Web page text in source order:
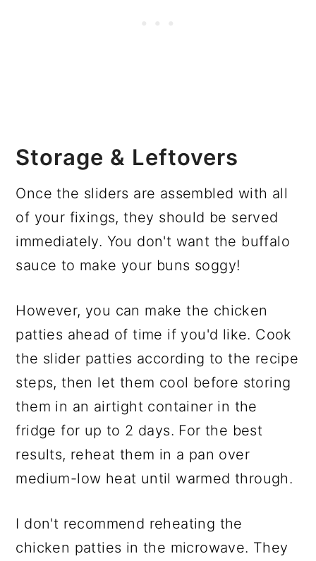
Storage & Leftovers
Once the sliders are assembled with all
of your fixings, they should be served
immediately. You don't want the buffalo
sauce to make your buns soggy!
However, you can make the chicken
patties ahead of time if you'd like. Cook
the slider patties according to the recipe
steps, then let them cool before storing
them in an airtight container in the
fridge for up to 2 days. For the best
results, reheat them in a pan over
medium-low heat until warmed through.
I don't recommend reheating the
chicken patties in the microwave. They